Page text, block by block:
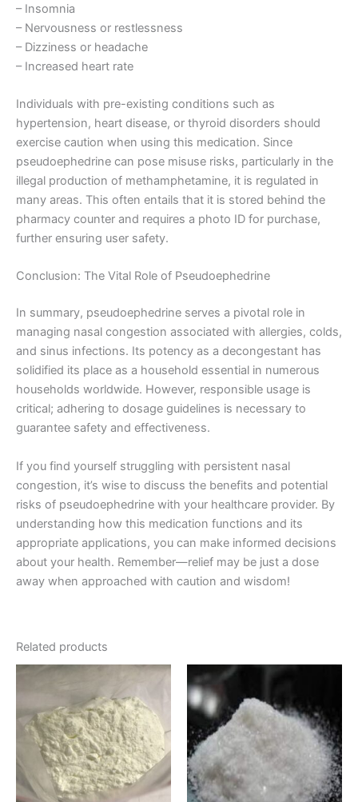
– Insomnia
– Nervousness or restlessness
– Dizziness or headache
– Increased heart rate
Individuals with pre-existing conditions such as
hypertension, heart disease, or thyroid disorders should
exercise caution when using this medication. Since
pseudoephedrine can pose misuse risks, particularly in the
illegal production of methamphetamine, it is regulated in
many areas. This often entails that it is stored behind the
pharmacy counter and requires a photo ID for purchase,
further ensuring user safety.
Conclusion: The Vital Role of Pseudoephedrine
In summary, pseudoephedrine serves a pivotal role in
managing nasal congestion associated with allergies, colds,
and sinus infections. Its potency as a decongestant has
solidified its place as a household essential in numerous
households worldwide. However, responsible usage is
critical; adhering to dosage guidelines is necessary to
guarantee safety and effectiveness.
If you find yourself struggling with persistent nasal
congestion, it’s wise to discuss the benefits and potential
risks of pseudoephedrine with your healthcare provider. By
understanding how this medication functions and its
appropriate applications, you can make informed decisions
about your health. Remember—relief may be just a dose
away when approached with caution and wisdom!
Related products
Price
range:
€90.00
through
€1,000.00
This
has
multiple
variants.
The
options
through
€2,000.00
has
multiple
variants.
options